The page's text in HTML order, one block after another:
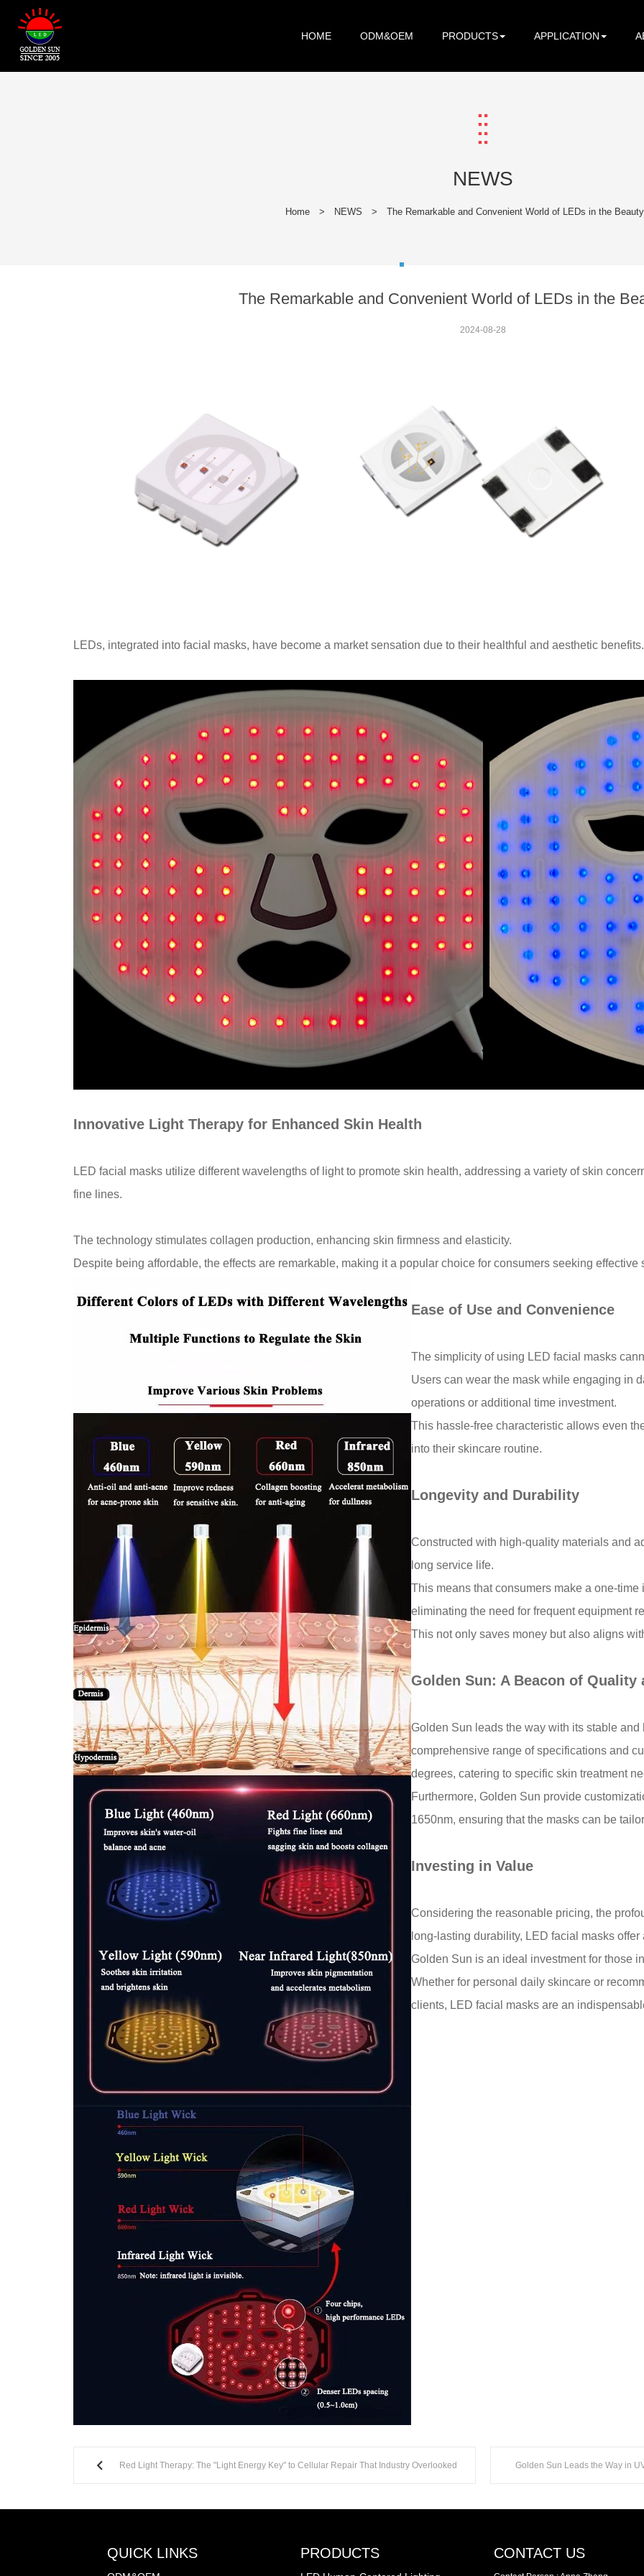
HOME ODM&OEM PRODUCTS APPLICATION
NEWS
Home > NEWS > The Remarkable and Convenient World of LEDs in the
The Remarkable and Convenient World of LEDs in the
2024-08-28
LEDs, integrated into facial masks, have become a market sensation due to their healthful and aesthetic
Innovative Light Therapy for Enhanced Skin Health
LED facial masks utilize different wavelengths of light to promote skin health, addressing a variety of skin
fine lines.
The technology stimulates collagen production, enhancing skin firmness and elasticity.
Despite being affordable, the effects are remarkable, making it a popular choice for consumers seeking effective
Ease of Use and Convenience
The simplicity of using LED facial masks
Users can wear the mask while engaging in
operations or additional time investment.
This hassle-free characteristic allows even
into their skincare routine.
Longevity and Durability
Constructed with high-quality materials and
long service life.
This means that consumers make a one-
eliminating the need for frequent
This not only saves money but also aligns
Golden Sun: A Beacon of Quality
Golden Sun leads the way with its stable
comprehensive range of specifications and
degrees, catering to specific skin
Furthermore, Golden Sun provide
1650nm, ensuring that the masks can be
Investing in Value
Considering the reasonable pricing, the
long-lasting durability, LED facial masks
Golden Sun is an ideal investment for
Whether for personal daily skincare or
clients, LED facial masks are an
Red Light Therapy: The "Light Energy Key" to Cellular Repair That Industry Overlooked
QUICK LINKS PRODUCTS CONTACT US